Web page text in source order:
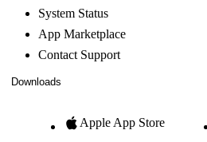
System Status
App Marketplace
Contact Support
Downloads
Apple App Store